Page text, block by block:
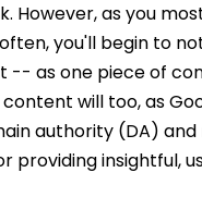
However, as you
you'll begin to
-- as one piece of
will too, as
authority (DA)
providing insightful,